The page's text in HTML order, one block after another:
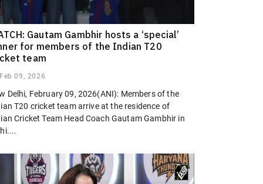
Gautam Gambhir hosts a ‘special’
for members of the Indian T20
team
Feb 09, 2026
Delhi, February 09, 2026(ANI): Members of the
T20 cricket team arrive at the residence of
Cricket Team Head Coach Gautam Gambhir in